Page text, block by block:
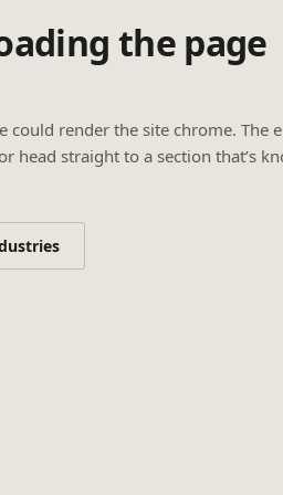
the page
could render the site chrome. The
head straight to a section that’s